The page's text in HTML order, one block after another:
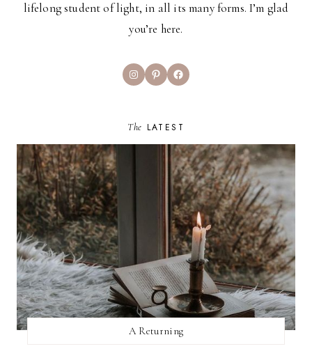
lifelong student of light, in all its many forms. I’m glad
you’re here.
InstagramPinterestFacebook
The LATEST
A Returning